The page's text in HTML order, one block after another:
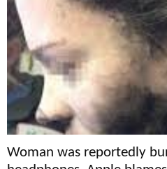
Woman was reportedly